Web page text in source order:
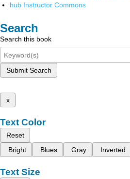
hub Instructor Commons
Search
Search this book
Submit Search
x
Text Color
Reset
Bright
Blues Gray Inverted
Text Size